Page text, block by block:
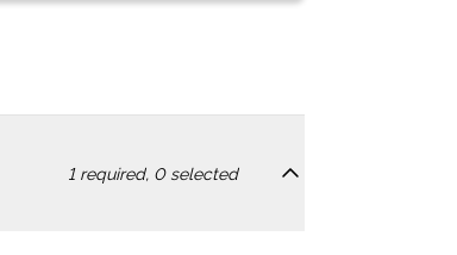
1required, 0selected